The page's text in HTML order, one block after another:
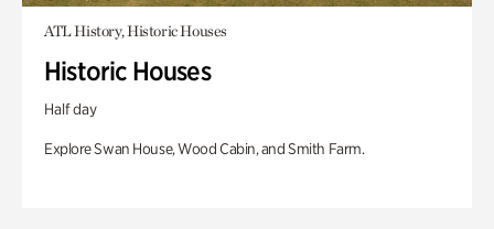
ATL History, Historic Houses
Historic Houses
Half day
Explore Swan House, Wood Cabin, and Smith Farm.